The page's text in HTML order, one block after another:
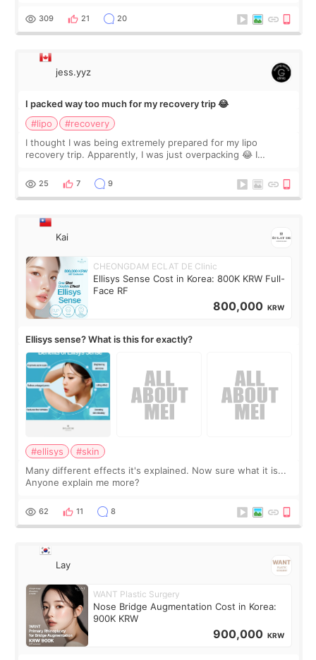
explain what I wan
309 21 20
jess.yyz
I packed way too much for my recovery trip 😂
#lipo
#recovery
I thought I was being extremely prepared for my lipo
recovery trip. Apparently, I was just overpacking 😂 I
supplements I never touched, and enoug
25 7 9
Kai
CHEONGDAM ECLAT DE Clinic
Ellisys Sense Cost in Korea: 800K KRW Full-
Face RF
800,000 KRW
Ellisys sense? What is this for exactly?
#ellisys
#skin
Many different effects it's explained. Now sure what it is...
Anyone explain me more?
62 11 8
Lay
WANT Plastic Surgery
Nose Bridge Augmentation Cost in Korea:
900K KRW
900,000 KRW